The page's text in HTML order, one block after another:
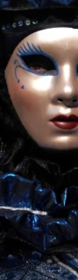
17
416
79
67
52
47
47
40